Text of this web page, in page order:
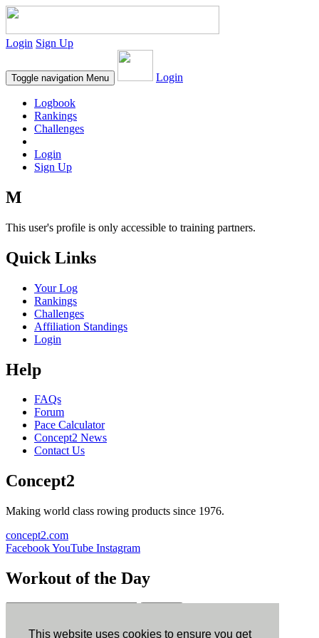
This website uses cookies to ensure you get
Login Sign Up
Toggle navigation Menu Login
Logbook
Rankings
Challenges
Login
Sign Up
M
This user's profile is only accessible to training partners.
Quick Links
Your Log
Rankings
Challenges
Affiliation Standings
Login
Help
FAQs
Forum
Pace Calculator
Concept2 News
Contact Us
Concept2
Making world class rowing products since 1976.
concept2.com
FacebookYouTube Instagram
Workout of the Day